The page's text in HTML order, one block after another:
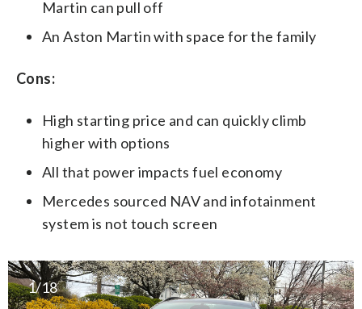
Martin can pull off
An Aston Martin with space for the family
Cons:
High starting price and can quickly climb
higher with options
All that power impacts fuel economy
Mercedes sourced NAV and infotainment
system is not touch screen
1/18